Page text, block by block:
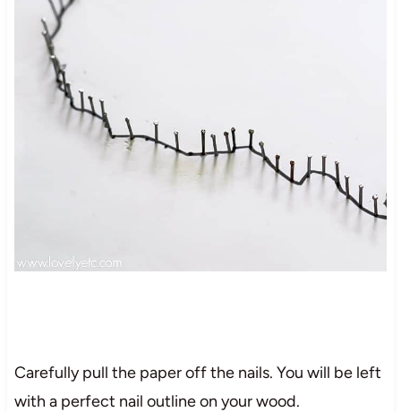
Carefully pull the paper off the nails. You will be left
with a perfect nail outline on your wood.